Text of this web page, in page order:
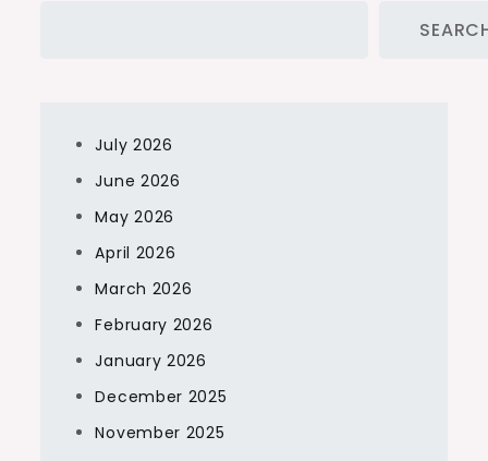
July 2026
June 2026
May 2026
April 2026
March 2026
February 2026
January 2026
December 2025
November 2025